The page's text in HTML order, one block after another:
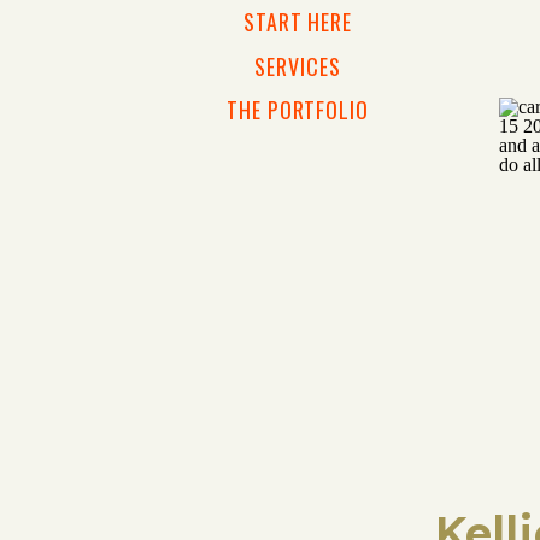
THE PORTFOLIO
SERVICES
START HERE